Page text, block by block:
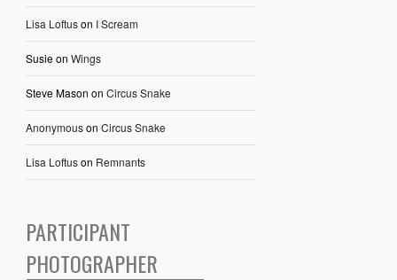
Lisa Loftuson I Scream
Susieon Wings
Steve Mason on Circus Snake
Anonymouson Circus Snake
Lisa Loftuson Remnants
PARTICIPANT
PHOTOGRAPHER